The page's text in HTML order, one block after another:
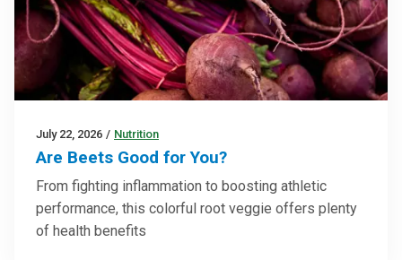
July 22, 2026 / Nutrition
Are Beets Good for You?
From fighting inflammation to boosting athletic
performance, this colorful root veggie offers plenty
of health benefits